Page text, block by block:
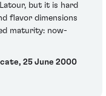
but it is hard
flavor dimensions
maturity: now-
25 June 2000